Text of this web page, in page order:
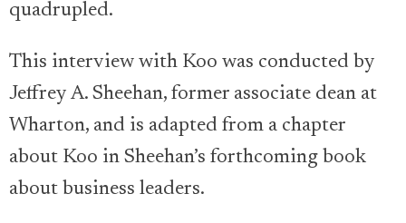
quadrupled.
This interview with Koo was conducted by
Jeffrey A. Sheehan, former associate dean at
Wharton, and is adapted from a chapter
about Koo in Sheehan’s forthcoming book
about business leaders.